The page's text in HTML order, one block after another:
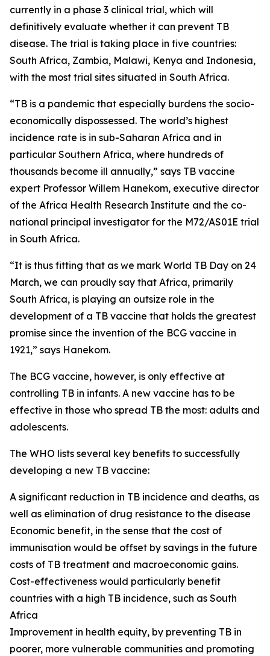
currently in a phase 3 clinical trial, which will
definitively evaluate whether it can prevent TB
disease. The trial is taking place in five countries:
South Africa, Zambia, Malawi, Kenya and Indonesia,
with the most trial sites situated in South Africa.
“TB is a pandemic that especially burdens the socio-
economically dispossessed. The world’s highest
incidence rate is in sub-Saharan Africa and in
particular Southern Africa, where hundreds of
thousands become ill annually,” says TB vaccine
expert Professor Willem Hanekom, executive director
of the Africa Health Research Institute and the co-
national principal investigator for the M72/AS01E trial
in South Africa.
“It is thus fitting that as we mark World TB Day on 24
March, we can proudly say that Africa, primarily
South Africa, is playing an outsize role in the
development of a TB vaccine that holds the greatest
promise since the invention of the BCG vaccine in
1921,” says Hanekom.
The BCG vaccine, however, is only effective at
controlling TB in infants. A new vaccine has to be
effective in those who spread TB the most: adults and
adolescents.
The WHO lists several key benefits to successfully
developing a new TB vaccine:
A significant reduction in TB incidence and deaths, as
well as elimination of drug resistance to the disease
Economic benefit, in the sense that the cost of
immunisation would be offset by savings in the future
costs of TB treatment and macroeconomic gains.
Cost-effectiveness would particularly benefit
countries with a high TB incidence, such as South
Africa
Improvement in health equity, by preventing TB in
poorer, more vulnerable communities and promoting